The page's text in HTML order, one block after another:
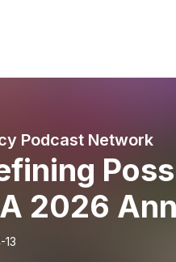
Podcast Network
2026